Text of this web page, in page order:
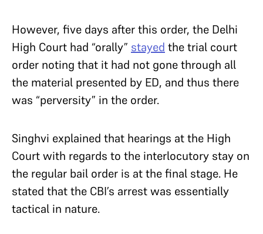
However, five days after this order, the Delhi
High Court had “orally” stayed the trial court
order noting that it had not gone through all
the material presented by ED, and thus there
was “perversity” in the order.
Singhvi explained that hearings at the High
Court with regards to the interlocutory stay on
the regular bail order is at the final stage. He
stated that the CBI’s arrest was essentially
tactical in nature.